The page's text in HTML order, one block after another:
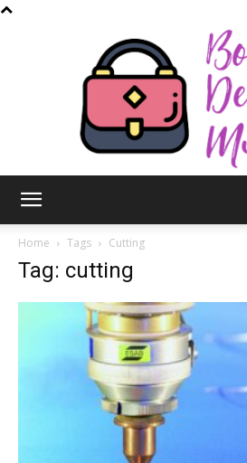
Home Tags Cutting
Tag: cutting